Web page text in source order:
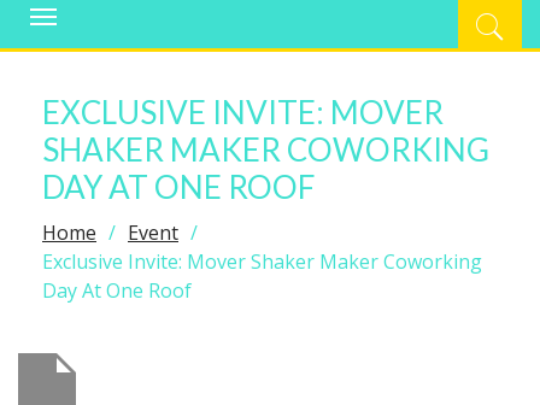
Toggle
navigation
EXCLUSIVE INVITE: MOVER
SHAKER MAKER COWORKING
DAY AT ONE ROOF
Home
Event
Exclusive Invite: Mover Shaker Maker Coworking
Day At One Roof